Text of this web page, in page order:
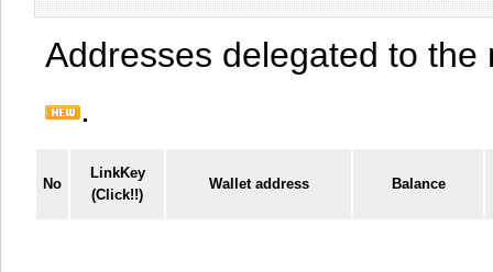
Addresses delegated to
.
No
LinkKey
(Click!!)
Wallet address Balance